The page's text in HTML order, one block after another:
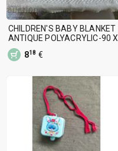
CHILDREN'S BABY BLANKET
ANTIQUE POLYACRYLIC-90 X
90 CM
818 €